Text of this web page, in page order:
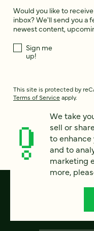
Would you like to
inbox? We'll send you a
newest content,
Sign me
up!
This site is protected by
Terms of Service apply.
We take
sell or
to
and to
marketing
more,